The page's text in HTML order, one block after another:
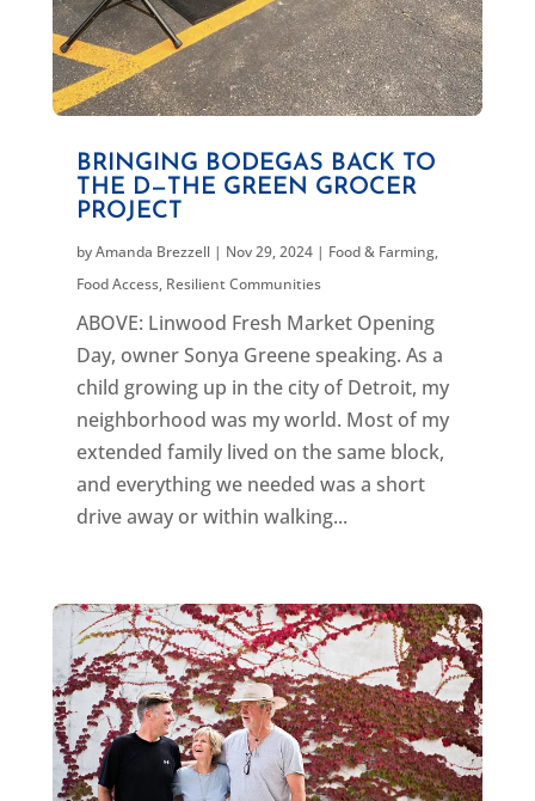
BRINGING BODEGAS BACK TO
THE D—THE GREEN GROCER
PROJECT
byAmanda Brezzell| Nov 29, 2024| Food & Farming,
Food Access, Resilient Communities
ABOVE: Linwood Fresh Market Opening
Day, owner Sonya Greene speaking. As a
child growing up in the city of Detroit, my
neighborhood was my world. Most of my
extended family lived on the same block,
and everything we needed was a short
drive away or within walking...